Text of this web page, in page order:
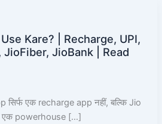
Kare? | Recharge, UPI,
JioBank | Read
एक recharge app नहीं, बल्कि Jio
एक powerhouse […]